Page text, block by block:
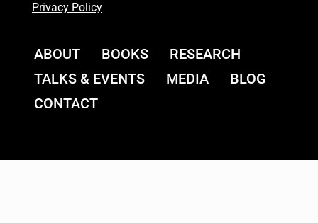
Privacy Policy
ABOUT BOOKS
RESEARCH
TALKS & EVENTS
MEDIA
BLOG
CONTACT